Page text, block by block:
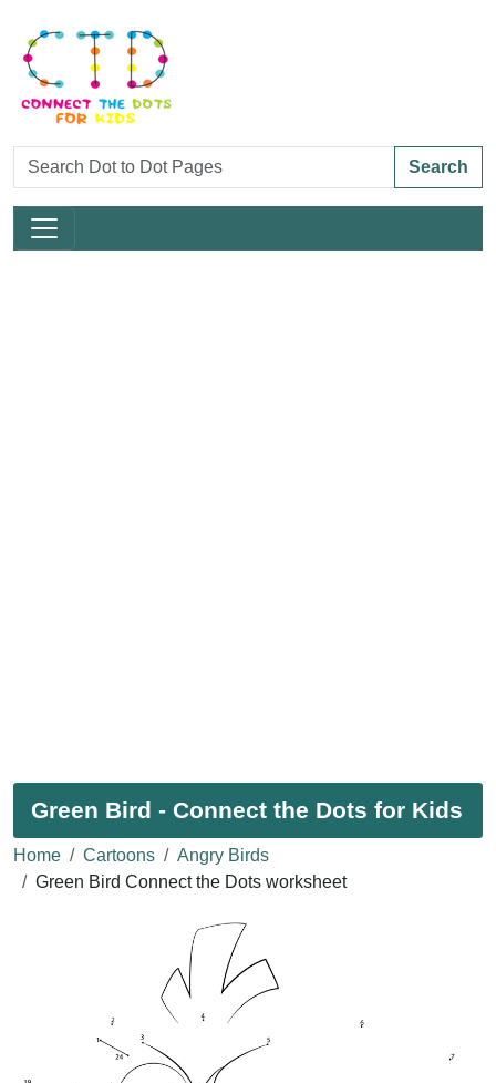
Search
Green Bird - Connect the Dots for Kids
Home Cartoons
Angry Birds
Green Bird Connect the Dots worksheet